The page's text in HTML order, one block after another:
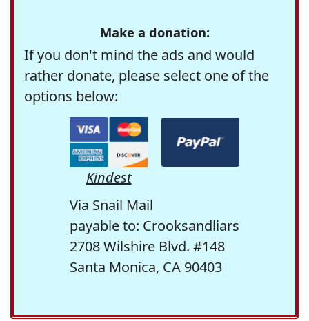
Make a donation:
If you don't mind the ads and would
rather donate, please select one of the
options below:
Kindest
Via Snail Mail
payable to: Crooksandliars
2708 Wilshire Blvd. #148
Santa Monica, CA 90403